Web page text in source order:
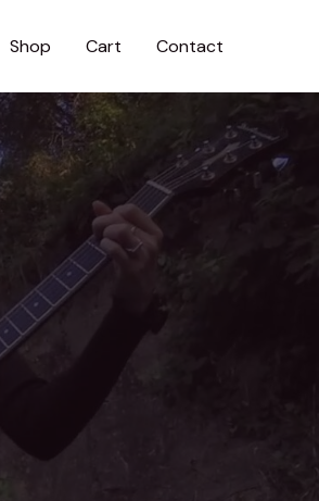
Shop Cart Contact